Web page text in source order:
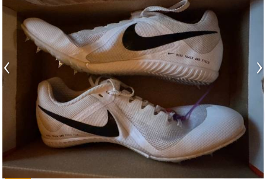
‹ ›